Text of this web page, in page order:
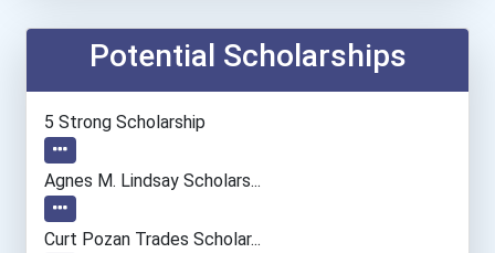
Embry-Riddle Aeronautical...
Everett Community College
Everglades University- Bo...
Everglades University- Mi...
Potential Scholarships
5 Strong Scholarship
Agnes M. Lindsay Scholars...
Curt Pozan Trades Scholar...